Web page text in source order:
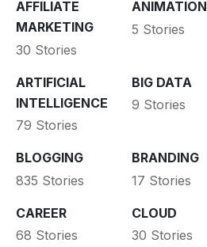
AFFILIATE
MARKETING
30 Stories
ANIMATION
5 Stories
ARTIFICIAL
INTELLIGENCE
79 Stories
BIG DATA
9 Stories
BLOGGING
835 Stories
BRANDING
17 Stories
CAREER
68 Stories
CLOUD
30 Stories